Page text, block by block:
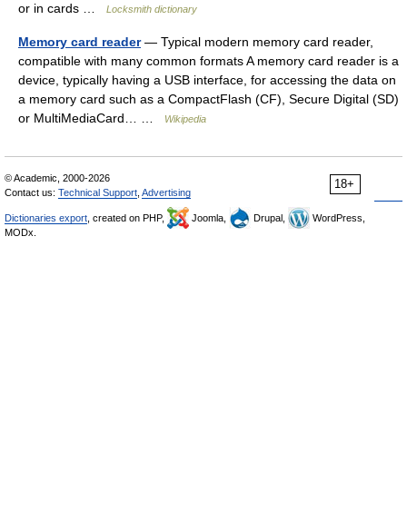
or in cards …
Locksmith dictionary
Memory card reader— Typical modern memory card reader,
compatible with many common formats A memory card reader is a
device, typically having a USB interface, for accessing the data on
a memory card such as a CompactFlash (CF), Secure Digital (SD)
or MultiMediaCard… …
Wikipedia
18+
© Academic, 2000-2026
Contact us: Technical Support Advertising
Dictionaries export , created on PHP, Joomla, Drupal,
WordPress,
MODx.